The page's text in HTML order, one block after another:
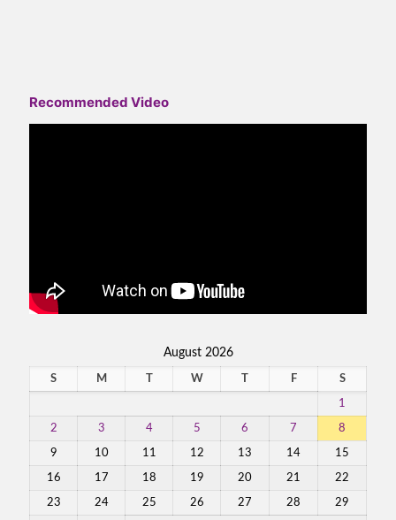
Recommended Video
August 2026
S M T W T F S
1
2 3 4 5 6 7 8
9 10 11 12 13 14 15
16 17 18 19 20 21 22
23 24 25 26 27 28 29